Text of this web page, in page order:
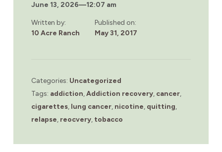
June 13, 2026—12:07 am
Written by:
10 Acre Ranch
Published on:
May 31, 2017
Categories: Uncategorized
Tags: addiction,Addiction recovery, cancer,
cigarettes, lung cancer, nicotine, quitting,
relapse, reocvery, tobacco